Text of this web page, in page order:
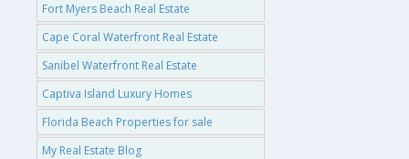
Fort Myers Beach Real Estate
Cape Coral Waterfront Real Estate
Sanibel Waterfront Real Estate
Captiva Island Luxury Homes
Florida Beach Properties for sale
My Real Estate Blog